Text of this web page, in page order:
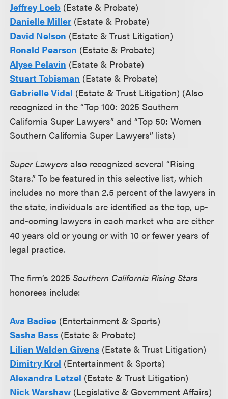
Jeffrey Loeb (Estate & Probate)
Danielle Miller (Estate & Probate)
David Nelson (Estate & Trust Litigation)
Ronald Pearson (Estate & Probate)
Alyse Pelavin (Estate & Probate)
Stuart Tobisman (Estate & Probate)
Gabrielle Vidal (Estate & Trust Litigation) (Also
recognized in the “Top 100: 2025 Southern
California Super Lawyers” and “Top 50: Women
Southern California Super Lawyers” lists)
Super Lawyers also recognized several “Rising
Stars.” To be featured in this selective list, which
includes no more than 2.5 percent of the lawyers in
the state, individuals are identified as the top, up-
and-coming lawyers in each market who are either
40 years old or young or with 10 or fewer years of
legal practice.
The firm’s 2025Southern California Rising Stars
honorees include:
Ava Badiee (Entertainment & Sports)
Sasha Bass (Estate & Probate)
Lilian Walden Givens (Estate & Trust Litigation)
Dimitry Krol (Entertainment & Sports)
Alexandra Letzel (Estate & Trust Litigation)
Nick Warshaw (Legislative & Government Affairs)